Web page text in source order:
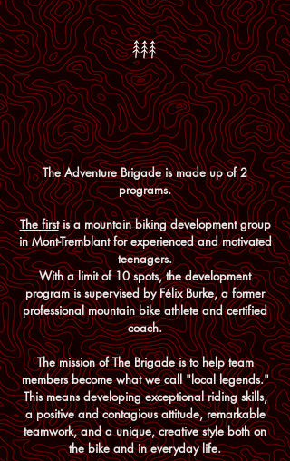
The Adventure Brigade is made up of 2
programs.
The firstis a mountain biking development group
in Mont-Tremblant for experienced and motivated
teenagers.
With a limit of 10 spots, the development
program is supervised by Félix Burke, a former
professional mountain bike athlete and certified
coach.
The mission of The Brigade is to help team
members become what we call "local legends."
This means developing exceptional riding skills,
a positive and contagious attitude, remarkable
teamwork, and a unique, creative style both on
the bike and in everyday life.